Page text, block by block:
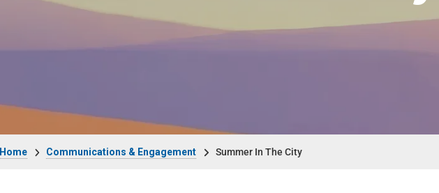
Communications & Engagement Summer In The City